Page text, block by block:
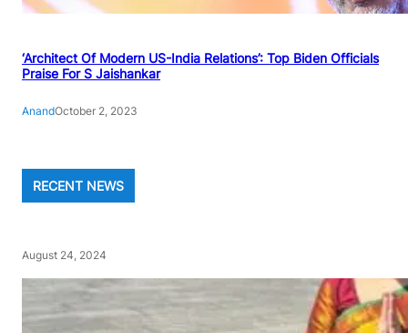
‘Architect Of Modern US-India Relations’: Top Biden Officials
Praise For S Jaishankar
AnandOctober 2, 2023
RECENT NEWS
August 24, 2024